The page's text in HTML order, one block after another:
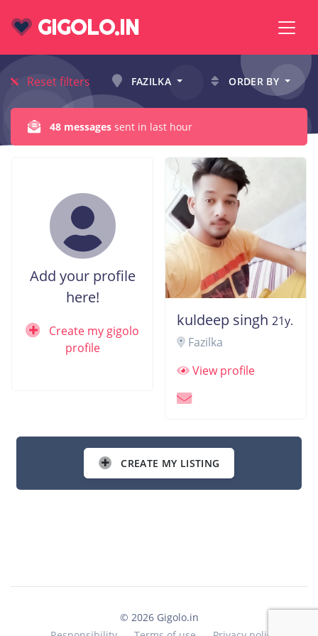
GIGOLO.IN
Reset filters FAZILKA ORDER BY
48 messages sent in last hour
Add your profile
here!
Create my gigolo
profile
kuldeep singh 21y.
Fazilka
View profile
CREATE MY LISTING
© 2026 Gigolo.in